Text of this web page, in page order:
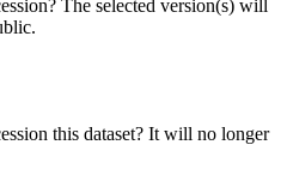
The selected version(s) will
this dataset? It will no longer